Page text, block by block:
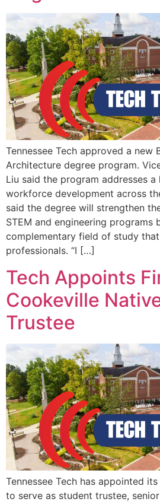
EVENTS
Tennessee Tech approved a new
Architecture degree program.
Liu said the program addresses
workforce development across
said the degree will strengthen
STEM and engineering programs
complementary field of study
professionals. “I […]
Tech Appoints
Cookeville
Trustee
Tennessee Tech has appointed
to serve as student trustee,